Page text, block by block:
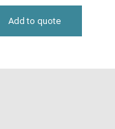
Add to quote